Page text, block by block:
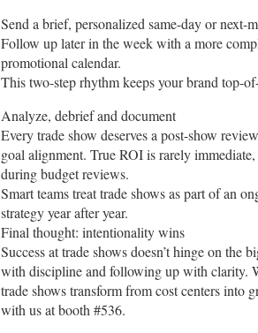
Send a brief, personalized same-day or
Follow up later in the week with a more
promotional calendar.
This two-step rhythm keeps your brand top-
Analyze, debrief and document
Every trade show deserves a post-show
goal alignment. True ROI is rarely
during budget reviews.
Smart teams treat trade shows as part of an
strategy year after year.
Final thought: intentionality wins
Success at trade shows doesn’t hinge on
with discipline and following up with clarity.
trade shows transform from cost centers into
with us at booth #536.